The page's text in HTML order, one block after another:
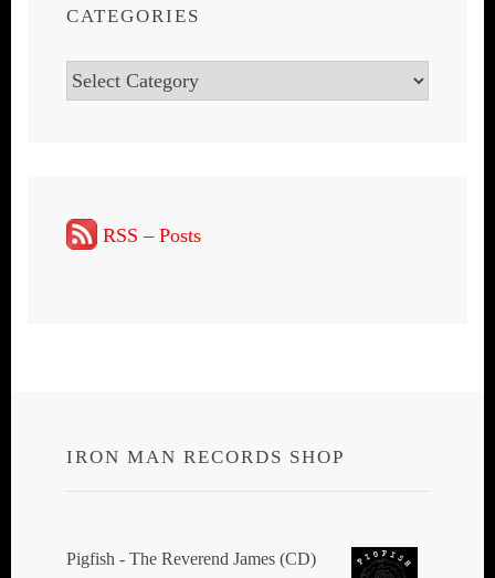
CATEGORIES
Categories
RSS – Posts
IRON MAN RECORDS SHOP
Pigfish - The Reverend James (CD)